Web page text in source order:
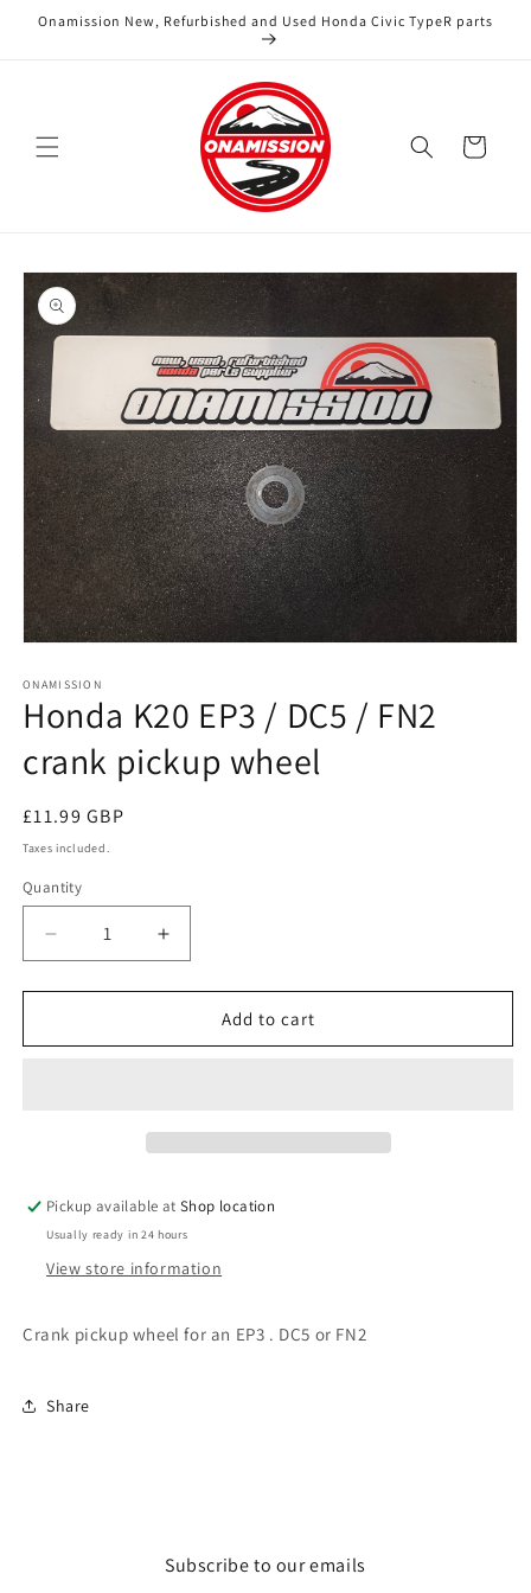
Skip to
Onamission New, Refurbished and Used Honda Civic TypeR parts
Cart
Skip to
product
information
1
in
modal
ONAMISSION
Honda K20 EP3 / DC5 / FN2
crank pickup wheel
Regular
price
£11.99 GBP
Taxes included.
Quantity
Quantity
Decrease
quantity
for
K20
pickup
wheel
Increase
quantity
for
Honda
K20
pickup
wheel
Add to cart
Pickup available atShop location
Usually ready in 24 hours
View store information
Crank pickup wheel for an EP3 . DC5 or FN2
Share
Subscribe to our emails